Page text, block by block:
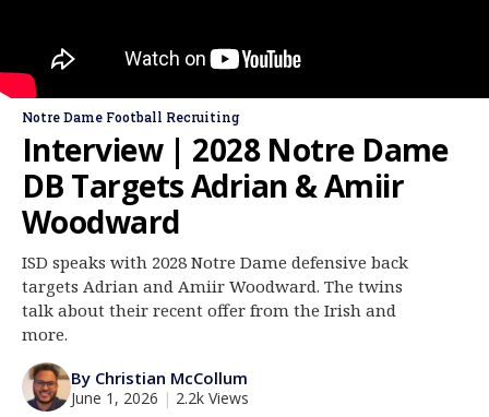
Baseball
Log In
Register
Night Mode
AUTO
Notre Dame Football Recruiting
Interview | 2028 Notre Dame
DB Targets Adrian & Amiir
Woodward
ISD speaks with 2028 Notre Dame defensive back
targets Adrian and Amiir Woodward. The twins
talk about their recent offer from the Irish and
more.
By Christian McCollum
June 1, 2026 | 2.2k Views